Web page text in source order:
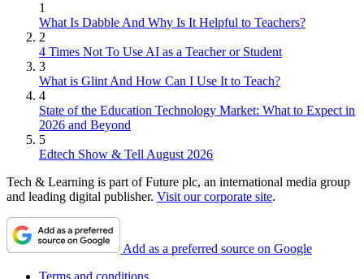
1
What Is Dabble And Why Is It Helpful to Teachers?
2
4 Times Not To Use AI as a Teacher or Student
3
What is Glint And How Can I Use It to Teach?
4
State of the Education Technology Market: What to Expect in
2026 and Beyond
5
Edtech Show & Tell August 2026
Tech & Learning is part of Future plc, an international media group
and leading digital publisher. Visit our corporate site.
Add as a preferred source on Google